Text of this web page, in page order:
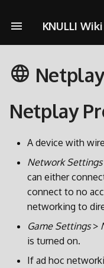
KNULLI Wiki
c
Solução de Problemas
Guia rápido
Instalação
Adicionar Jogos
Atalhos
Conquistas
Atualizar
Rede
Controles
Coleções
Molduras
Temas
Netplay
Netplay
A device with
Network Settings
can either
connect to no
networking to
Game Settings>
is turned on.
If ad hoc